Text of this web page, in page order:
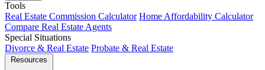
Tools
Real Estate Commission Calculator Home Affordability Calculator
Compare Real Estate Agents
Special Situations
Divorce & Real Estate Probate & Real Estate
Resources